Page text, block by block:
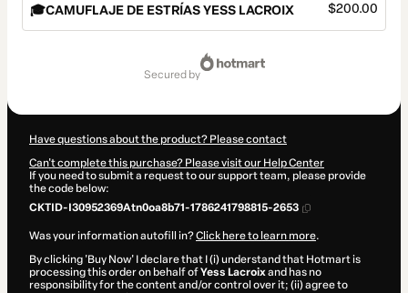
🎓CAMUFLAJE DE ESTRÍAS YESS LACROIX $200.00
secured by
Have questions about the product? Please contact
Can't complete this purchase? Please visit our Help Center
If you need to submit a request to our support team, please provide
the code below:
CKTID-I30952369Atn0oa8b71-1786241798815-2653
Was your information autofill in?Click here to learn more.
By clicking 'Buy Now' I declare that I (i) understand that Hotmart is
processing this order on behalf ofYess Lacroixand has no
responsibility for the content and/or control over it; (ii) agree to